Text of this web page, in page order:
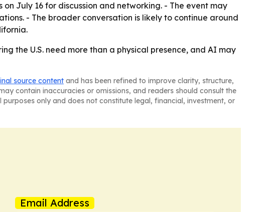
July 16 for discussion and networking. - The event may
- The broader conversation is likely to continue around
the U.S. need more than a physical presence, and AI may
source content and has been refined to improve clarity, structure,
contain inaccuracies or omissions, and readers should consult the
only and does not constitute legal, financial, investment, or
Email Address